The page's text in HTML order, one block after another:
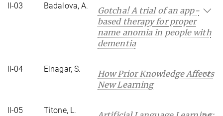
II-03 Badalova, A.
Gotcha! A trial of an app-
based therapy for proper
name anomia in people with
dementia
II-04 Elnagar, S.
How Prior Knowledge Affects
New Learning
II-05 Titone, L.